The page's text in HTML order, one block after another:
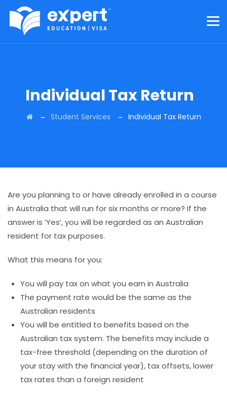
Individual Tax Return
→ Student Services → Individual Tax Return
Are you planning to or have already enrolled in a course
in Australia that will run for six months or more? If the
answer is ‘Yes’, you will be regarded as an Australian
resident for tax purposes.
What this means for you:
You will pay tax on what you earn in Australia
The payment rate would be the same as the
Australian residents
You will be entitled to benefits based on the
Australian tax system. The benefits may include a
tax-free threshold (depending on the duration of
your stay with the financial year), tax offsets, lower
tax rates than a foreign resident